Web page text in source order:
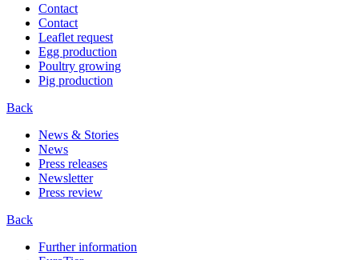
Contact
Contact
Leaflet request
Egg production
Poultry growing
Pig production
Back
News & Stories
News
Press releases
Newsletter
Press review
Back
Further information